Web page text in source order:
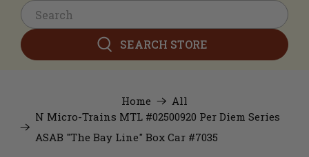
SEARCH STORE
Home
All
N Micro-Trains MTL #02500920 Per Diem Series
ASAB "The Bay Line" Box Car #7035